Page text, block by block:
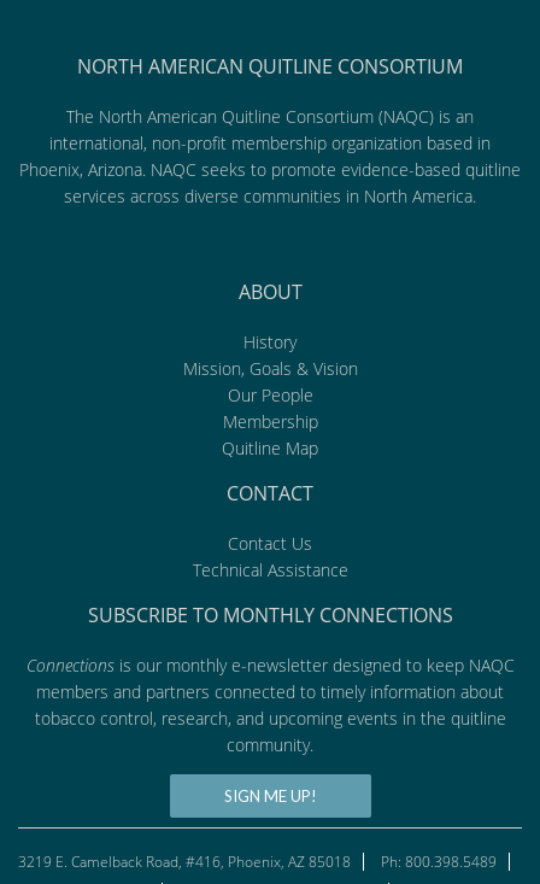
NORTH AMERICAN QUITLINE CONSORTIUM
The North American Quitline Consortium (NAQC) is an
international, non-profit membership organization based in
Phoenix, Arizona. NAQC seeks to promote evidence-based quitline
services across diverse communities in North America.
ABOUT
History
Mission, Goals & Vision
Our People
Membership
Quitline Map
CONTACT
Contact Us
Technical Assistance
SUBSCRIBE TO MONTHLY CONNECTIONS
Connectionsis our monthly e-newsletter designed to keep NAQC
members and partners connected to timely information about
tobacco control, research, and upcoming events in the quitline
community.
SIGN ME UP!
3219 E. Camelback Road, #416, Phoenix, AZ 85018
Ph: 800.398.5489